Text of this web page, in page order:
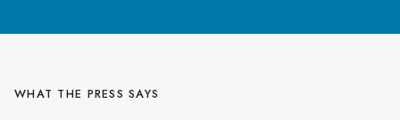
WHAT THE PRESS SAYS